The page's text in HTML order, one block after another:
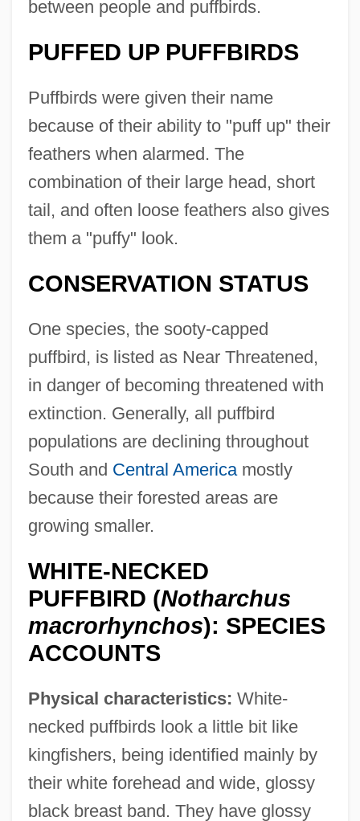
between people and puffbirds.
PUFFED UP PUFFBIRDS
Puffbirds were given their name
because of their ability to "puff up" their
feathers when alarmed. The
combination of their large head, short
tail, and often loose feathers also gives
them a "puffy" look.
CONSERVATION STATUS
One species, the sooty-capped
puffbird, is listed as Near Threatened,
in danger of becoming threatened with
extinction. Generally, all puffbird
populations are declining throughout
South and Central Americamostly
because their forested areas are
growing smaller.
WHITE-NECKED
PUFFBIRD (Notharchus
macrorhynchos): SPECIES
ACCOUNTS
Physical characteristics: White-
necked puffbirds look a little bit like
kingfishers, being identified mainly by
their white forehead and wide, glossy
black breast band. They have glossy